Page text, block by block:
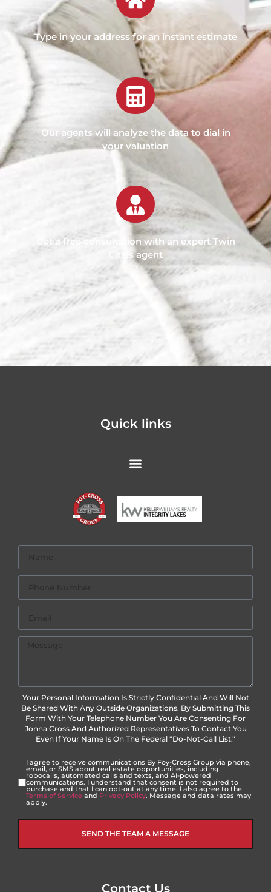
Type in your address for an instant estimate
Our agents will analyze the data to dial in
your valuation
Get a free consultation with an expert Twin
Cities agent
Quick links
Your Personal Information Is Strictly Confidential And Will Not
Be Shared With Any Outside Organizations. By Submitting This
Form With Your Telephone Number You Are Consenting For
Jonna Cross And Authorized Representatives To Contact You
Even If Your Name Is On The Federal "Do-Not-Call List."
I agree to receive communications By Foy-Cross Group via phone,
email, or SMS about real estate opportunities, including
robocalls, automated calls and texts, and AI-powered
communications. I understand that consent is not required to
purchase and that I can opt-out at any time. I also agree to the
Terms of Service and Privacy Policy. Message and data rates may
apply.
SEND THE TEAM A MESSAGE
Contact Us